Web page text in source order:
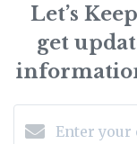
Let’s
get